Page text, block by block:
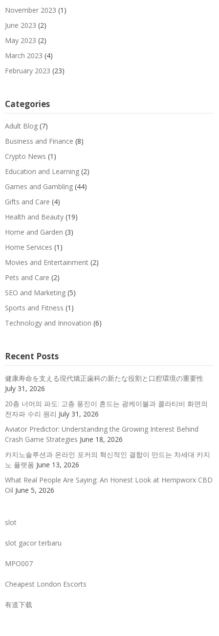
November 2023 (1)
June 2023 (2)
May 2023 (2)
March 2023 (4)
February 2023 (23)
Categories
Adult Blog (7)
Business and Finance (8)
Crypto News (1)
Education and Learning (2)
Games and Gambling (44)
Gifts and Care (4)
Health and Beauty (19)
Home and Garden (3)
Home Services (1)
Movies and Entertainment (2)
Pets and Care (2)
SEO and Marketing (5)
Sports and Fitness (1)
Technology and Innovation (6)
Recent Posts
健康寿命を支える現代矯正歯科の新たな役割と口腔環境の重要性
July 31, 2026
20층 너머의 파도: 고층 풍진이 흔드는 광케이블과 콜라티비 화면의
전자파 수리 원리 July 31, 2026
Aviator Predictor: Understanding the Growing Interest Behind
Crash Game Strategies June 18, 2026
카지노솔루션과 온라인 포커의 혁신적인 결합이 만드는 차세대 카지
노 플랫폼 June 13, 2026
What Real People Are Saying: An Honest Look at Hempworx CBD
Oil June 5, 2026
slot
slot gacor terbaru
MPO007
Cheapest London Escorts
有道下载